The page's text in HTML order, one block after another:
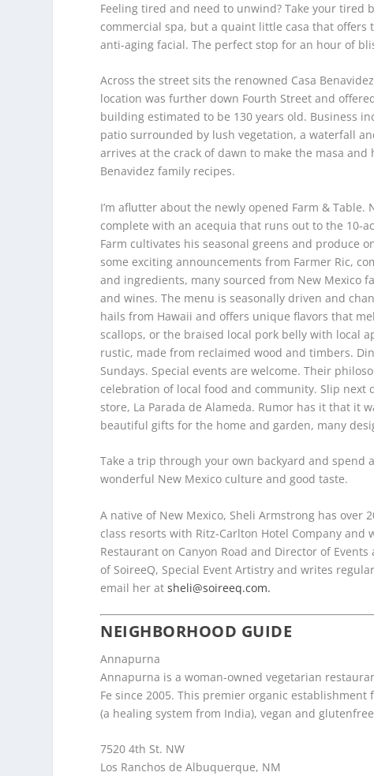
Feeling tired and need to unwind? Take your tired
commercial spa, but a quaint little casa that offers
anti-aging facial. The perfect stop for an hour of
Across the street sits the renowned Casa
location was further down Fourth Street and
building estimated to be 130 years old. Business
patio surrounded by lush vegetation, a waterfall
arrives at the crack of dawn to make the masa
Benavidez family recipes.
I’m aflutter about the newly opened Farm &
complete with an acequia that runs out to the 10-
Farm cultivates his seasonal greens and produce
some exciting announcements from Farmer Ric,
and ingredients, many sourced from New Mexico
and wines. The menu is seasonally driven and
hails from Hawaii and offers unique flavors that
scallops, or the braised local pork belly with local
rustic, made from reclaimed wood and timbers.
Sundays. Special events are welcome. Their
celebration of local food and community. Slip
store, La Parada de Alameda. Rumor has it that it
beautiful gifts for the home and garden, many
Take a trip through your own backyard and spend
wonderful New Mexico culture and good taste.
A native of New Mexico, Sheli Armstrong has over
class resorts with Ritz-Carlton Hotel Company and
Restaurant on Canyon Road and Director of Events
of SoireeQ, Special Event Artistry and writes
email her atsheli@soireeq.com.
NEIGHBORHOOD GUIDE
Annapurna
Annapurna is a woman-owned vegetarian
Fe since 2005. This premier organic
(a healing system from India), vegan and
7520 4th St. NW
Los Ranchos de Albuquerque, NM